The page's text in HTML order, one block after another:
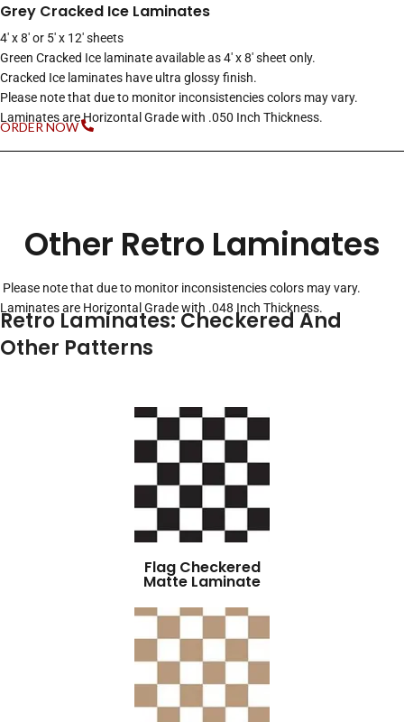
Grey Cracked Ice Laminates
4′ x 8′ or 5′ x 12′ sheets
Green Cracked Ice laminate available as 4′ x 8′ sheet only.
Cracked Ice laminates have ultra glossy finish.
Please note that due to monitor inconsistencies colors may vary.
Laminates are Horizontal Grade with .050 Inch Thickness.
ORDER NOW
Other Retro Laminates
Please note that due to monitor inconsistencies colors may vary.
Laminates are Horizontal Grade with .048 Inch Thickness.
Retro Laminates: Checkered And
Other Patterns
Flag Checkered
Matte Laminate